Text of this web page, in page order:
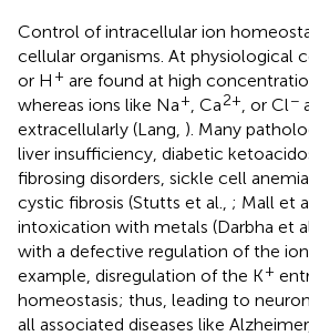
Control of intracellular ion
cellular organisms. At physiological
or H + are found at high
whereas ions like Na+ , Ca2+ , or Cl−
extracellularly (Lang, ). Many
liver insufficiency, diabetic
fibrosing disorders, sickle cell
cystic fibrosis (Stutts et al., ; Mall et
intoxication with metals (Darbha et
with a defective regulation of the
example, disregulation of the K+
homeostasis; thus, leading to
all associated diseases like